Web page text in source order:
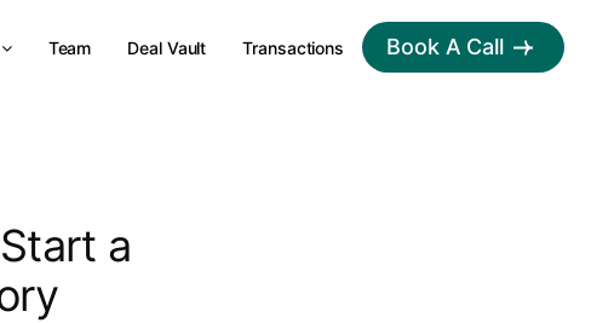
Team Deal Vault Transactions Book A Call
a